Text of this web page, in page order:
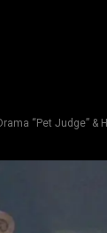
“Pet Judge” &